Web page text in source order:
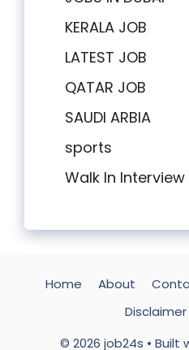
KERALA JOB
LATEST JOB
QATAR JOB
SAUDI ARBIA
sports
Walk In Interview
Home About
Disclaimer
© 2026 job24s • Built